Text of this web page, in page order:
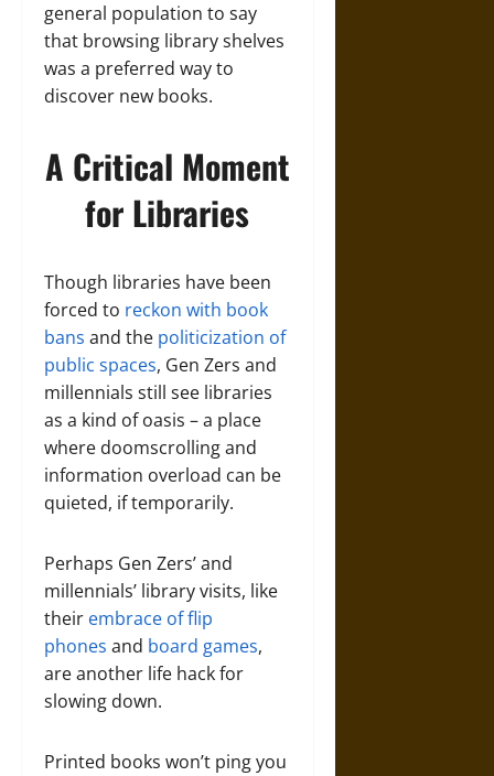
general population to say
that browsing library shelves
was a preferred way to
discover new books.
A Critical Moment
for Libraries
Though libraries have been
forced to reckon with book
bans and the politicization of
public spaces, Gen Zers and
millennials still see libraries
as a kind of oasis – a place
where doomscrolling and
information overload can be
quieted, if temporarily.
Perhaps Gen Zers’ and
millennials’ library visits, like
their embrace of flip
phones and board games,
are another life hack for
slowing down.
Printed books won’t ping you